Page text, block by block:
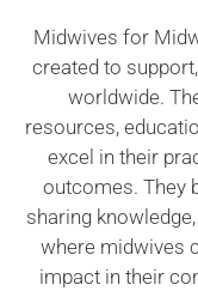
Midwives for
created to
worldwide.
resources,
excel in their
outcomes. They
sharing
where midwives
impact in their